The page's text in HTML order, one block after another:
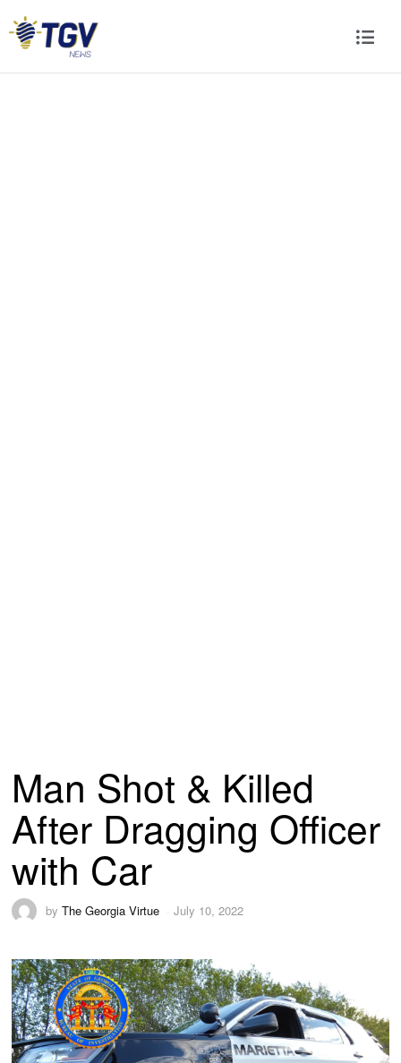
Man Shot & Killed
After Dragging Officer
with Car
byThe Georgia Virtue July 10, 2022